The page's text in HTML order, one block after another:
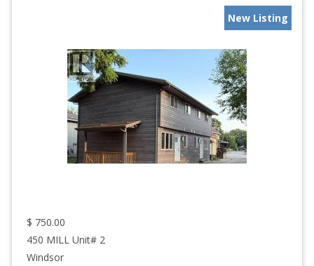
New Listing
$ 750.00
450 MILL Unit# 2
Windsor